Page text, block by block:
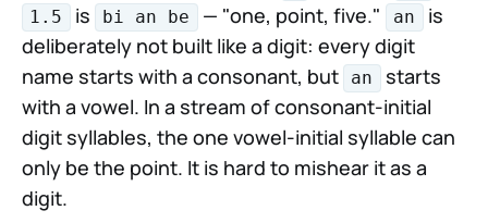
1.5 is bi an be — "one, point, five." an
is
deliberately not built like a digit: every digit
name starts with a consonant, but
an
starts
with a vowel. In a stream of consonant-initial
digit syllables, the one vowel-initial syllable can
only be the point. It is hard to mishear it as a
digit.